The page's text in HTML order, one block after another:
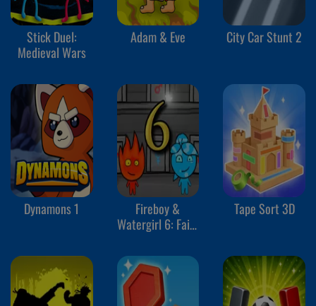
Stick Duel:
Medieval Wars
Adam & Eve City Car Stunt 2
Dynamons 1
Fireboy &
Watergirl 6: Fairy
Tape Sort 3D